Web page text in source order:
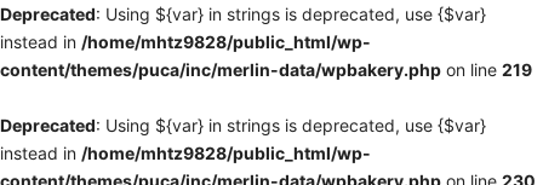
Deprecated: Using ${var} in strings is deprecated, use {$var}
instead in /home/mhtz9828/public_html/wp-
content/themes/puca/inc/merlin-data/wpbakery.php on line 219
Deprecated: Using ${var} in strings is deprecated, use {$var}
instead in /home/mhtz9828/public_html/wp-
content/themes/puca/inc/merlin-data/wpbakery.php on line 230